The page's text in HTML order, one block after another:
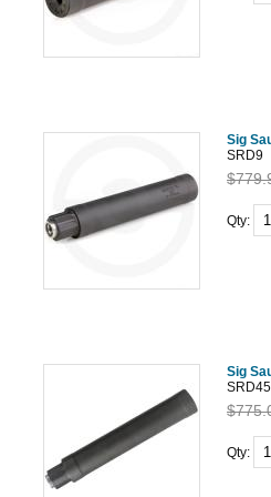
Sig
SRD9
Qty:
Sig
SRD45
Qty: